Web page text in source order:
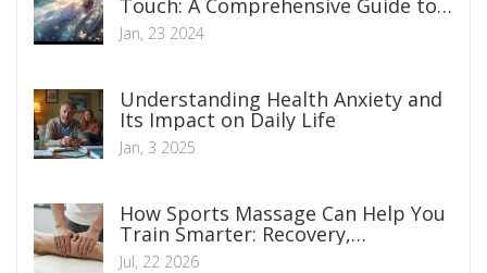
Achieving Inner Peace
Jan, 23 2024
Understanding Health Anxiety and
Its Impact on Daily Life
Jan, 3 2025
How Sports Massage Can Help You
Train Smarter: Recovery,
Performance, and Injury Prevention
Jul, 22 2026